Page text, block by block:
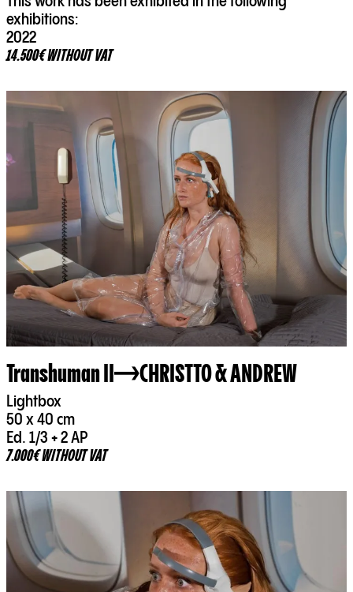
exhibitions:
2022
14.500€ WITHOUT VAT
Transhuman II CHRISTTO & ANDREW
Lightbox
50 x 40 cm
Ed. 1/3 + 2 AP
7.000€ WITHOUT VAT